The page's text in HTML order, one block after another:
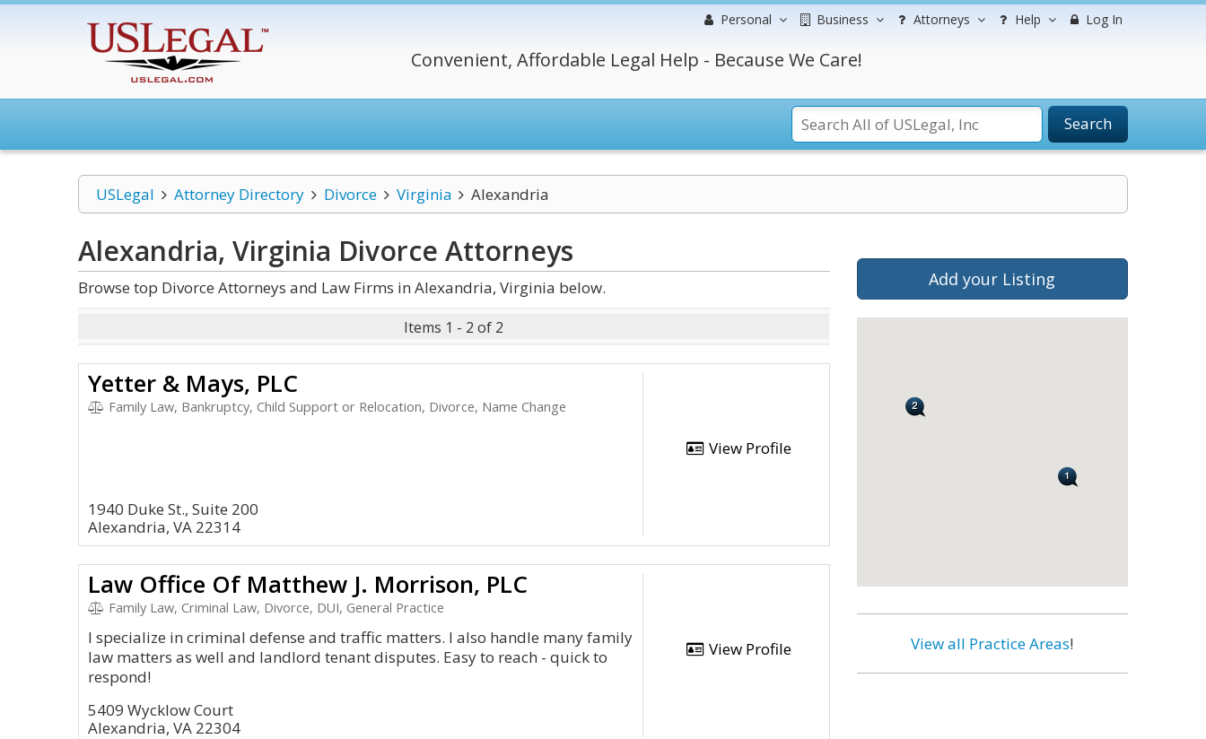
Personal Business Attorneys Help Log In
Convenient, Affordable Legal Help - Because We Care!
Search
USLegal Attorney Directory Divorce Virginia Alexandria
Alexandria, Virginia Divorce Attorneys
Browse top Divorce Attorneys and Law Firms in Alexandria, Virginia below.
Items 1 - 2 of 2
Yetter & Mays, PLC
Family Law, Bankruptcy, Child Support or Relocation, Divorce, Name Change
1940 Duke St., Suite 200
Alexandria, VA 22314
View Profile
Law Office Of Matthew J. Morrison, PLC
Family Law, Criminal Law, Divorce, DUI, General Practice
I specialize in criminal defense and traffic matters. I also handle many family
law matters as well and landlord tenant disputes. Easy to reach - quick to
respond!
5409 Wycklow Court
Alexandria, VA 22304
View Profile
Add your Listing
View all Practice Areas!